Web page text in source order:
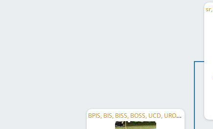
BPIS, BIS, BISS, BOSS, UCD, URO2, US CH, CA GR CH